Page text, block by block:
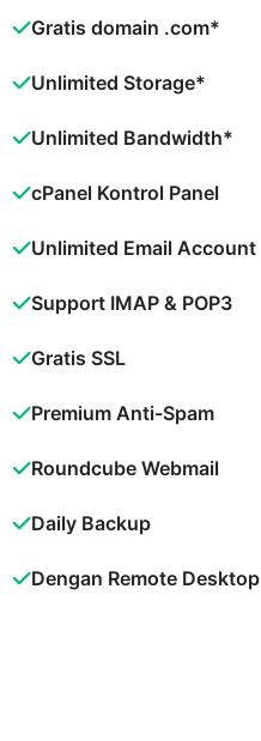
Gratis domain .com*
Unlimited Storage*
Unlimited Bandwidth*
cPanel Kontrol Panel
Unlimited Email Account
Support IMAP & POP3
Gratis SSL
Premium Anti-Spam
Roundcube Webmail
Daily Backup
Dengan Remote Desktop